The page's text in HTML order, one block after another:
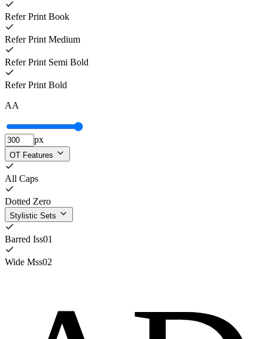
Refer Print Book
Refer Print Medium
Refer Print Semi Bold
Refer Print Bold
AA
px
OT Features
All Caps
Dotted Zero
Stylistic Sets
Barred Iss01
Wide Mss02